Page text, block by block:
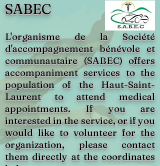
SABEC
L'organisme de la Société
d'accompagnement bénévole et
communautaire (SABEC) offers
accompaniment services to the
population of the Haut-Saint-
Laurent to attend medical
appointments. If you are
interested in the service, or if you
would like to volunteer for the
organization, please contact
them directly at the coordinates